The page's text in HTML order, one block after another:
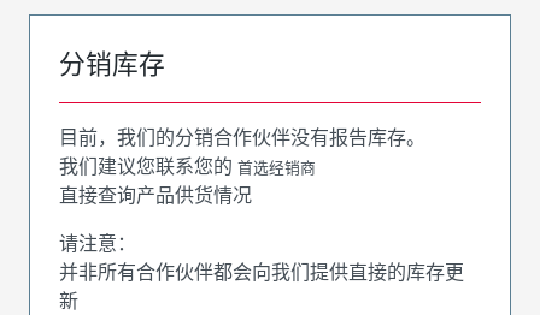
分销库存
目前，我们的分销合作伙伴没有报告库存。
我们建议您联系您的 首选经销商
直接查询产品供货情况
请注意：
并非所有合作伙伴都会向我们提供直接的库存更
新